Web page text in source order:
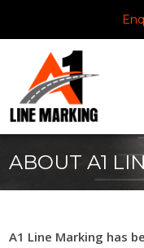
ABOUT A1
A1 Line Marking has